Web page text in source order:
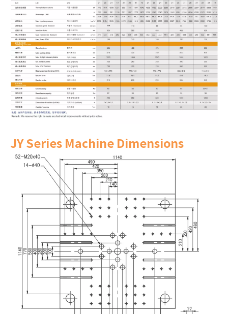
JY Series Machine Dimensions